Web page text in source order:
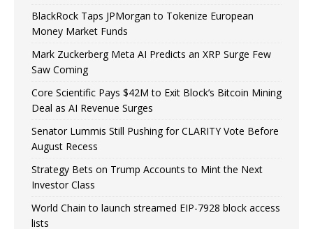
BlackRock Taps JPMorgan to Tokenize European
Money Market Funds
Mark Zuckerberg Meta AI Predicts an XRP Surge Few
Saw Coming
Core Scientific Pays $42M to Exit Block’s Bitcoin Mining
Deal as AI Revenue Surges
Senator Lummis Still Pushing for CLARITY Vote Before
August Recess
Strategy Bets on Trump Accounts to Mint the Next
Investor Class
World Chain to launch streamed EIP-7928 block access
lists